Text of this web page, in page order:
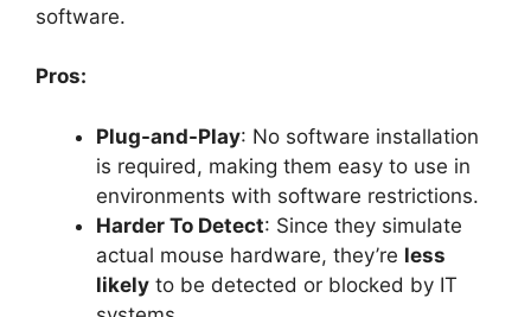
software.
Pros:
Plug-and-Play: No software installation
is required, making them easy to use in
environments with software restrictions.
Harder To Detect: Since they simulate
actual mouse hardware, they’re less
likely to be detected or blocked by IT